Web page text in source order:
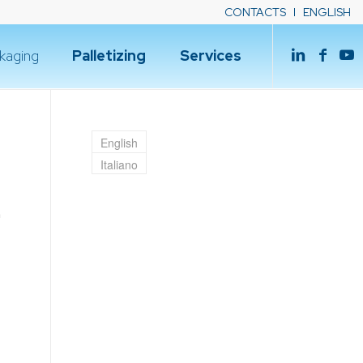
CONTACTS ENGLISH
Palletizing Services
English
Italiano